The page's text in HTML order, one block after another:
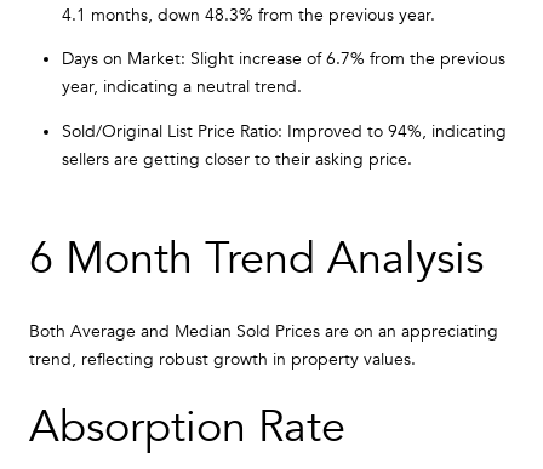
4.1 months, down 48.3% from the previous year.
Days on Market: Slight increase of 6.7% from the previous
year, indicating a neutral trend.
Sold/Original List Price Ratio: Improved to 94%, indicating
sellers are getting closer to their asking price.
6 Month Trend Analysis
Both Average and Median Sold Prices are on an appreciating
trend, reflecting robust growth in property values.
Absorption Rate